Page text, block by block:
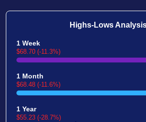
Highs-Lows
1 Week
$68.70 (-11.3%)
1 Month
$68.48 (-11.6%)
1 Year
$55.23 (-28.7%)